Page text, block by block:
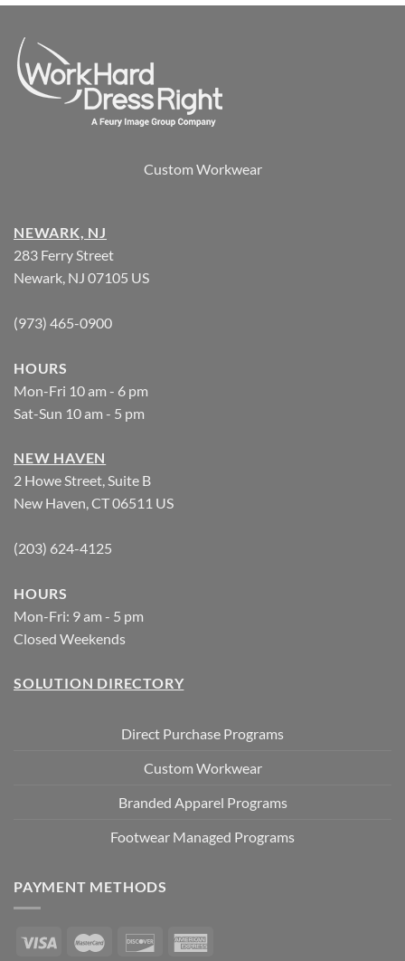
Custom Workwear
NEWARK, NJ
283 Ferry Street
Newark, NJ 07105 US
(973) 465-0900
HOURS
Mon-Fri 10 am - 6 pm
Sat-Sun 10 am - 5 pm
NEW HAVEN
2 Howe Street, Suite B
New Haven, CT 06511 US
(203) 624-4125
HOURS
Mon-Fri: 9 am - 5 pm
Closed Weekends
SOLUTION DIRECTORY
Direct Purchase Programs
Custom Workwear
Branded Apparel Programs
Footwear Managed Programs
PAYMENT METHODS